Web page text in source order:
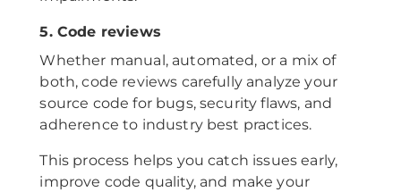
5. Code reviews
Whether manual, automated, or a mix of
both, code reviews carefully analyze your
source code for bugs, security flaws, and
adherence to industry best practices.
This process helps you catch issues early,
improve code quality, and make your